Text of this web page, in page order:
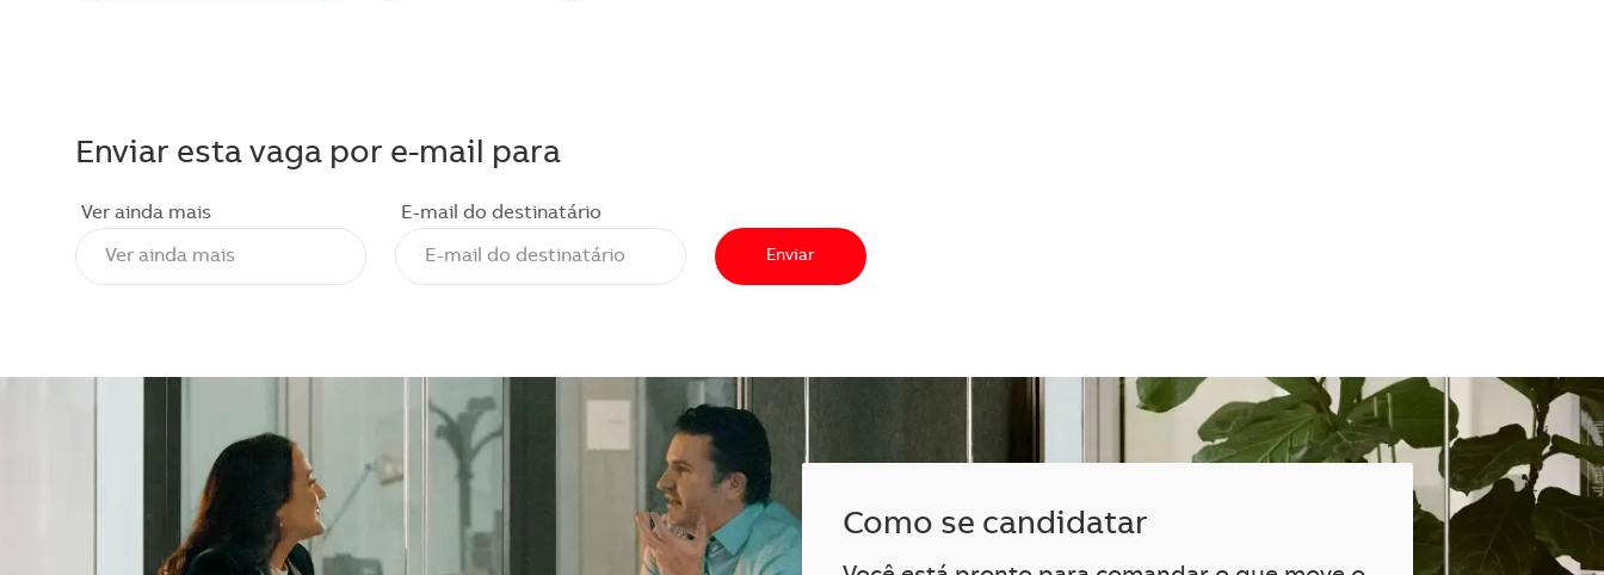
Enviar esta vaga por e-mail para
Ver ainda mais E-mail do destinatário
Enviar
Como se candidatar